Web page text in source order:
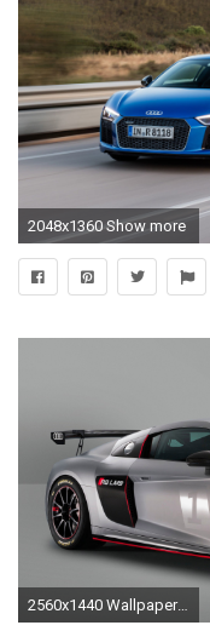
2048x1360 Show more
2560x1440 WallpaperSite. Best site for wallpapers for Desktop, Mobile & Tablets in HD 4K resolutions